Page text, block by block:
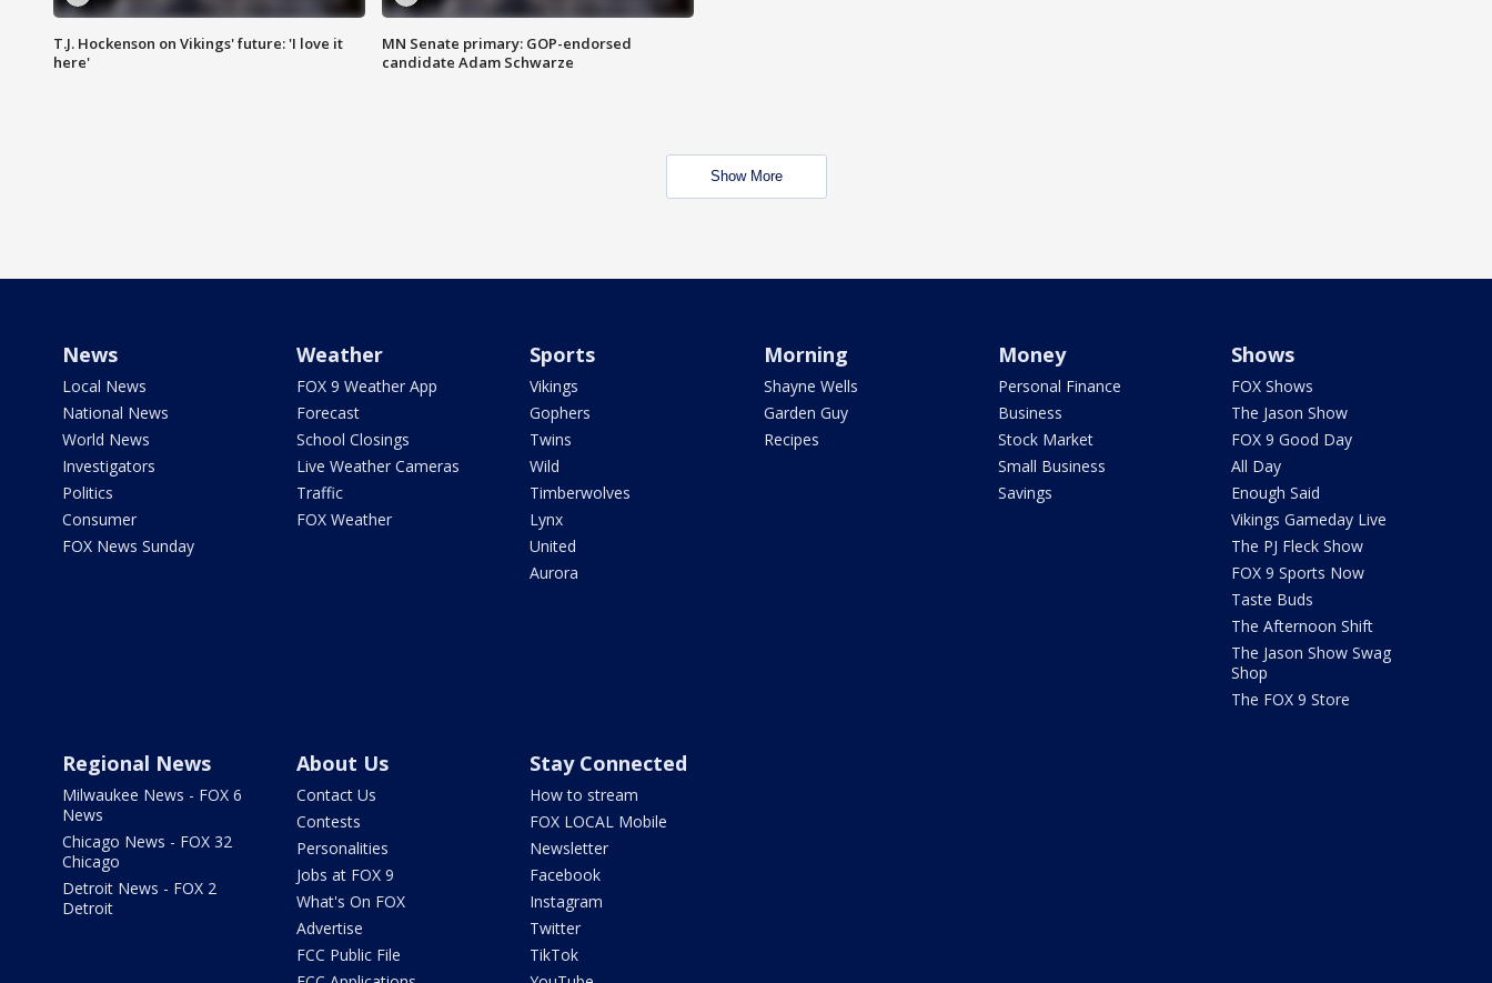
T.J. Hockenson on Vikings' future: 'I love it
here'
MN Senate primary: GOP-endorsed
candidate Adam Schwarze
Show More
News
Local News
National News
World News
Investigators
Politics
Consumer
FOX News Sunday
Weather
FOX 9 Weather App
Forecast
School Closings
Live Weather Cameras
Traffic
FOX Weather
Sports
Vikings
Gophers
Twins
Wild
Timberwolves
Lynx
United
Aurora
Morning
Shayne Wells
Garden Guy
Recipes
Money
Personal Finance
Business
Stock Market
Small Business
Savings
Shows
FOX Shows
The Jason Show
FOX 9 Good Day
All Day
Enough Said
Vikings Gameday Live
The PJ Fleck Show
FOX 9 Sports Now
Taste Buds
The Afternoon Shift
The Jason Show Swag
Shop
The FOX 9 Store
Regional News
Milwaukee News - FOX 6
News
Chicago News - FOX 32
Chicago
Detroit News - FOX 2
Detroit
About Us
Contact Us
Contests
Personalities
Jobs at FOX 9
What's On FOX
Advertise
FCC Public File
Stay Connected
How to stream
FOX LOCAL Mobile
Newsletter
Facebook
Instagram
Twitter
TikTok